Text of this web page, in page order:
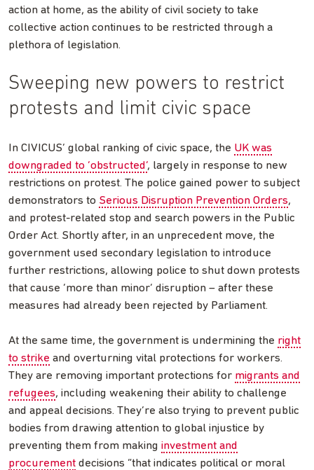
action at home, as the ability of civil society to take
collective action continues to be restricted through a
plethora of legislation.
Sweeping new powers to restrict
protests and limit civic space
In CIVICUS’ global ranking of civic space, the UK was
downgraded to ‘obstructed’, largely in response to new
restrictions on protest. The police gained power to subject
demonstrators to Serious Disruption Prevention Orders,
and protest-related stop and search powers in the Public
Order Act. Shortly after, in an unprecedent move, the
government used secondary legislation to introduce
further restrictions, allowing police to shut down protests
that cause ‘more than minor’ disruption – after these
measures had already been rejected by Parliament.
At the same time, the government is undermining the right
to strike and overturning vital protections for workers.
They are removing important protections for migrants and
refugees, including weakening their ability to challenge
and appeal decisions. They’re also trying to prevent public
bodies from drawing attention to global injustice by
preventing them from making investment and
procurement decisions “that indicates political or moral